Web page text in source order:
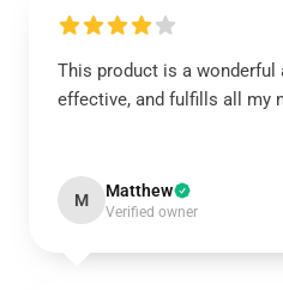
This product is a wonderful
effective, and fulfills all my
M Matthew
Verified owner